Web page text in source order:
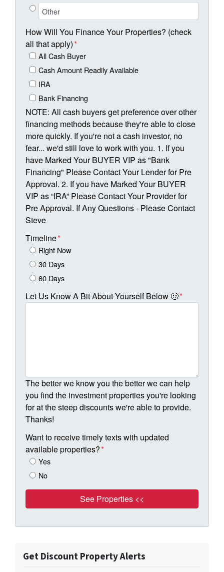
How Will You Finance Your Properties? (check
all that apply)*
All Cash Buyer
Cash Amount Readily Available
IRA
Bank Financing
NOTE: All cash buyers get preference over other
financing methods because they're able to close
more quickly. If you're not a cash investor, no
fear... we'd still love to work with you. 1. If you
have Marked Your BUYER VIP as "Bank
Financing" Please Contact Your Lender for Pre
Approval. 2. If you have Marked Your BUYER
VIP as “IRA” Please Contact Your Provider for
Pre Approval. If Any Questions - Please Contact
Steve
Timeline*
Right Now
30 Days
60 Days
Let Us Know A Bit About Yourself Below 🙂*
The better we know you the better we can help
you find the investment properties you're looking
for at the steep discounts we're able to provide.
Thanks!
Want to receive timely texts with updated
available properties?*
Yes
No
Get Discount Property Alerts